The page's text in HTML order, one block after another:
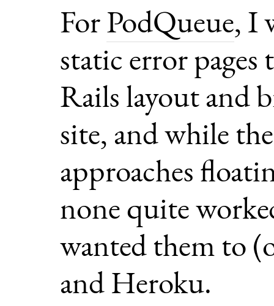
ForPodQueue, I
static error pages
Rails layout and
site, and while
approaches
none quite
wanted them to
and Heroku.